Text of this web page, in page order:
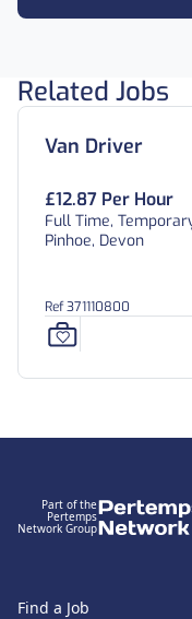
Related Jobs
Van Driver
£12.87 Per Hour
Full Time,
Pinhoe, Devon
Ref 371110800
Part of the
Pertemps
Network Group
Find a Job